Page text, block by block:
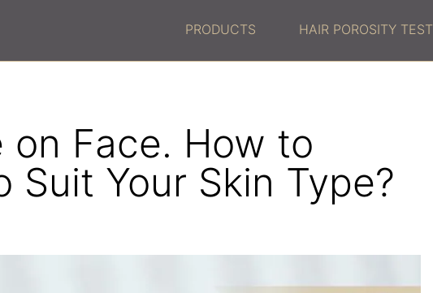
PRODUCTS HAIR POROSITY TEST
on Face. How to
Suit Your Skin Type?